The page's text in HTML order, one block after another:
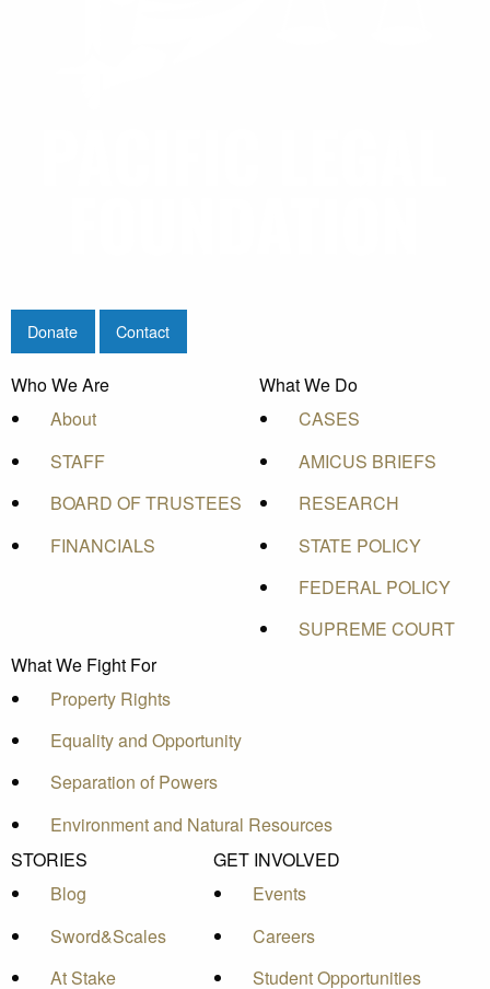
Donate Contact
Who We Are
About
STAFF
BOARD OF TRUSTEES
FINANCIALS
What We Do
CASES
AMICUS BRIEFS
RESEARCH
STATE POLICY
FEDERAL POLICY
SUPREME COURT
What We Fight For
Property Rights
Equality and Opportunity
Separation of Powers
Environment and Natural Resources
STORIES
Blog
Sword&Scales
At Stake
GET INVOLVED
Events
Careers
Student Opportunities